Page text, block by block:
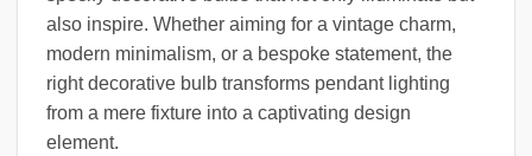
also inspire. Whether aiming for a vintage charm,
modern minimalism, or a bespoke statement, the
right decorative bulb transforms pendant lighting
from a mere fixture into a captivating design
element.